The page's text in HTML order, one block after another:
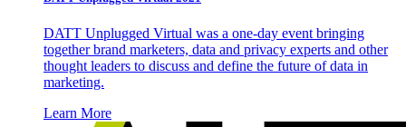
DATT Unplugged Virtual was a one-day event bringing
together brand marketers, data and privacy experts and other
thought leaders to discuss and define the future of data in
marketing.
Learn More